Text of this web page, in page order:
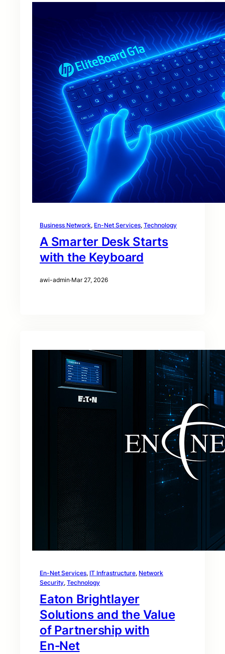
Business Network, En-Net Services, Technology
A Smarter Desk Starts
with the Keyboard
awi-admin·Mar 27, 2026
En-Net Services, IT Infrastructure, Network
Security, Technology
Eaton Brightlayer
Solutions and the Value
of Partnership with
En‑Net